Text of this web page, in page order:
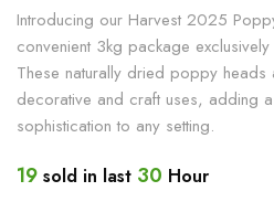
Introducing our Harvest 2025
convenient 3kg package
These naturally dried poppy
decorative and craft uses, adding
sophistication to any setting.
19 sold in last 30 Hour